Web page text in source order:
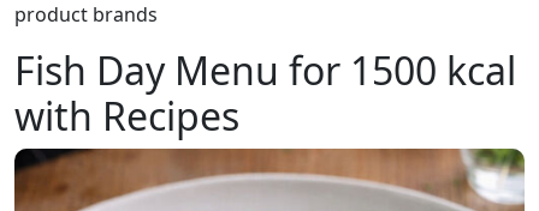
product brands
Fish Day Menu for 1500 kcal
with Recipes